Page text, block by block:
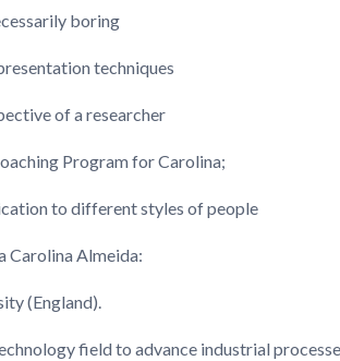
boring
techniques
of a researcher
Program for Carolina;
to different styles of people
Carolina Almeida:
(England).
field to advance industrial